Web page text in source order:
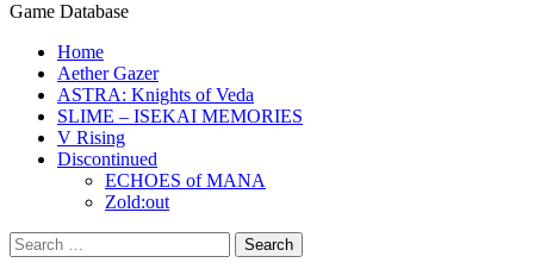
Game Database
Primary
Menu
Home
Aether Gazer
ASTRA: Knights of Veda
SLIME – ISEKAI MEMORIES
V Rising
Discontinued
ECHOES of MANA
Zold:out
Search
for: